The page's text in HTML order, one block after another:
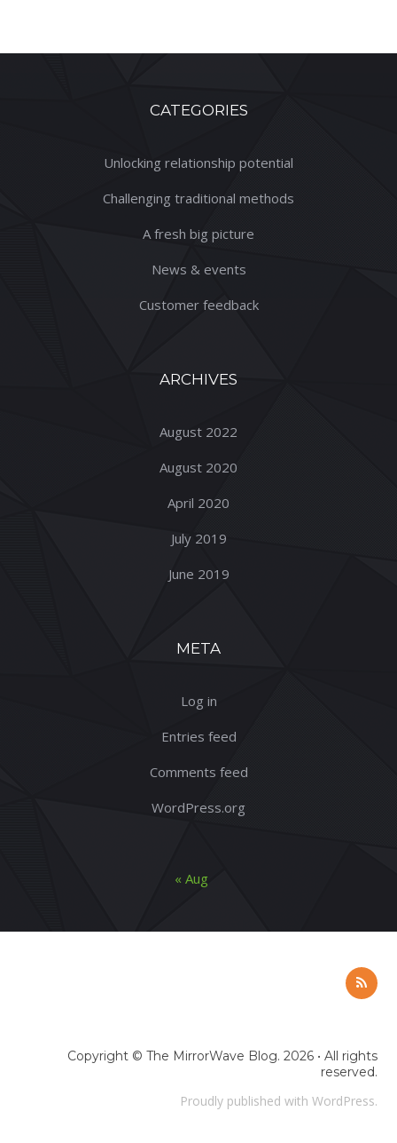
CATEGORIES
Unlocking relationship potential
Challenging traditional methods
A fresh big picture
News & events
Customer feedback
ARCHIVES
August 2022
August 2020
April 2020
July 2019
June 2019
META
Log in
Entries feed
Comments feed
WordPress.org
« Aug
Copyright © The MirrorWave Blog. 2026 • All rights
reserved.
Proudly published with WordPress.